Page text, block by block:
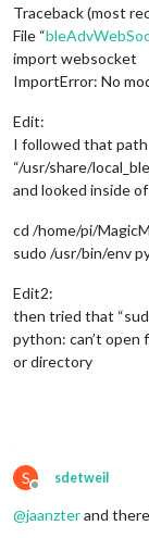
Traceback (most
File “
import websocket
ImportError: No
Edit:
I followed that path
“/usr/share/
and looked inside
cd /home/pi/
sudo /usr/bin/env
Edit2:
then tried that
python: can’t open
or directory
S
Offline
sdetweil
@jaanzterand